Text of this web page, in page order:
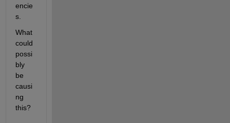
encie
s.
What
could
possi
bly
be
causi
ng
this?